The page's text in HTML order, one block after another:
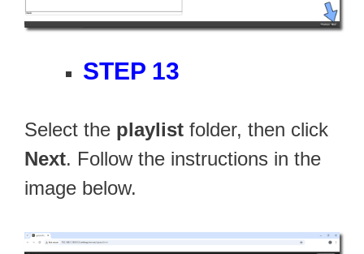
STEP 13
Select the playlist folder, then click
Next. Follow the instructions in the
image below.